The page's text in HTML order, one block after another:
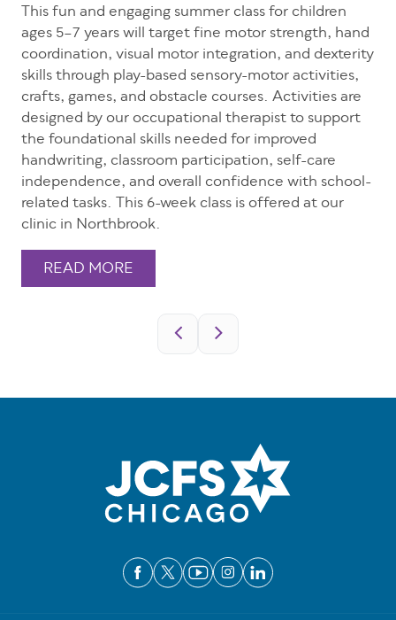
This fun and engaging summer class for children
ages 5–7 years will target fine motor strength, hand
coordination, visual motor integration, and dexterity
skills through play-based sensory-motor activities,
crafts, games, and obstacle courses. Activities are
designed by our occupational therapist to support
the foundational skills needed for improved
handwriting, classroom participation, self-care
independence, and overall confidence with school-
related tasks. This 6-week class is offered at our
clinic in Northbrook.
READ MORE